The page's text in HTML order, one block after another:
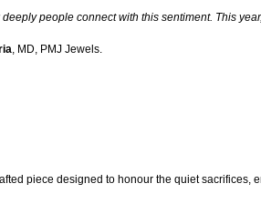
people connect with this sentiment. This
, MD, PMJ Jewels.
piece designed to honour the quiet sacrifices,